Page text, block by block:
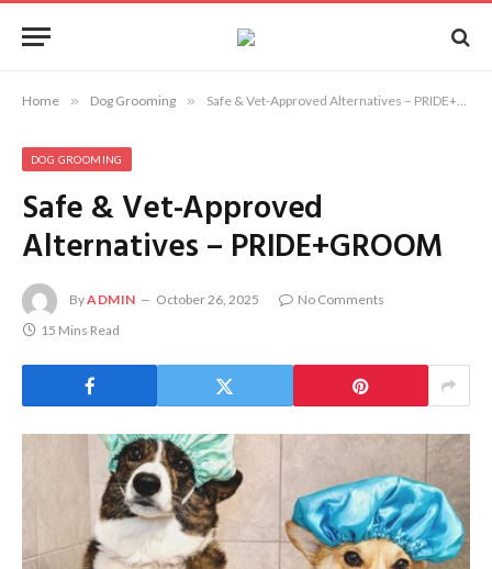
Home » Dog Grooming » Safe & Vet-Approved Alternatives – PRIDE+GROOM
DOG GROOMING
Safe & Vet-Approved
Alternatives – PRIDE+GROOM
ByADMIN October 26, 2025
No Comments
15 Mins Read